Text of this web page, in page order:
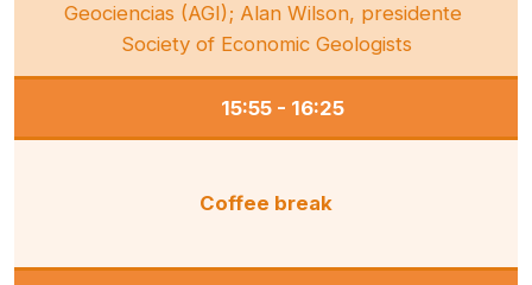
Geociencias (AGI); Alan Wilson, presidente
Society of Economic Geologists
15:55 - 16:25
Coffee break